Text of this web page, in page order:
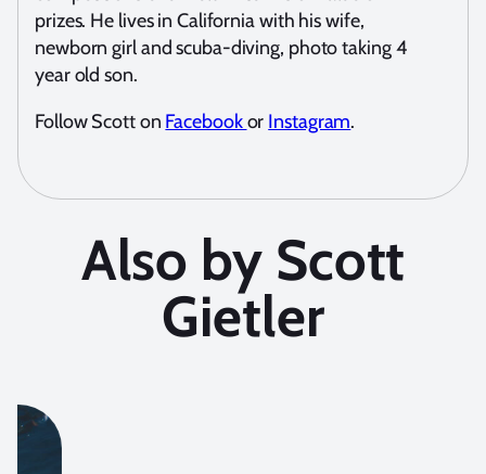
prizes. He lives in California with his wife,
newborn girl and scuba-diving, photo taking 4
year old son.
Follow Scott on Facebookor Instagram.
Also by Scott
Gietler